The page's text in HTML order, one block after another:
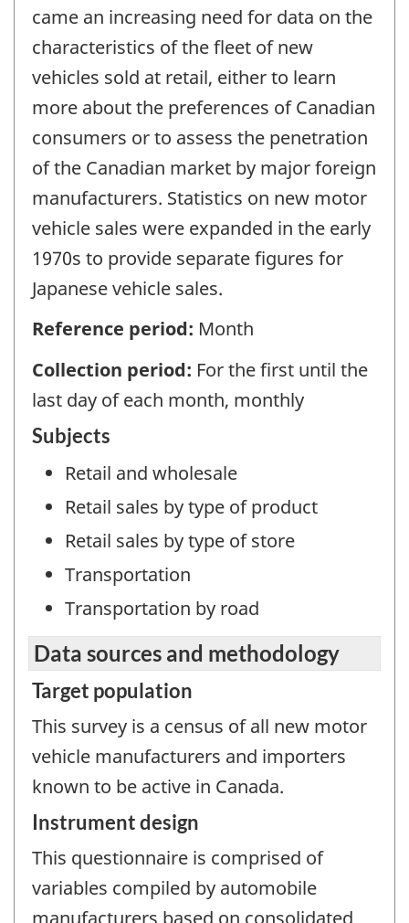
came an increasing need for data on the
characteristics of the fleet of new
vehicles sold at retail, either to learn
more about the preferences of Canadian
consumers or to assess the penetration
of the Canadian market by major foreign
manufacturers. Statistics on new motor
vehicle sales were expanded in the early
1970s to provide separate figures for
Japanese vehicle sales.
Reference period: Month
Collection period: For the first until the
last day of each month, monthly
Subjects
Retail and wholesale
Retail sales by type of product
Retail sales by type of store
Transportation
Transportation by road
Data sources and methodology
Target population
This survey is a census of all new motor
vehicle manufacturers and importers
known to be active in Canada.
Instrument design
This questionnaire is comprised of
variables compiled by automobile
manufacturers based on consolidated